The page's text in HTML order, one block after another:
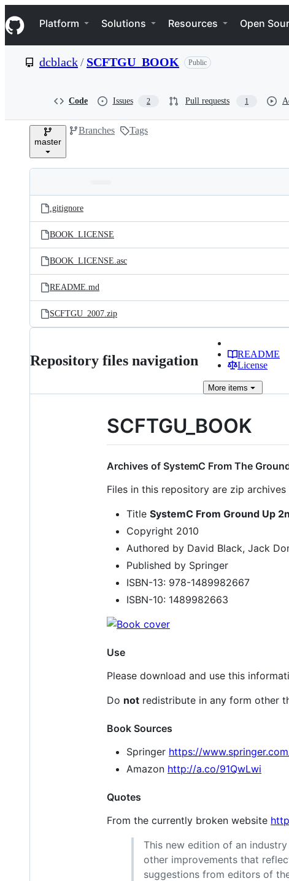
k
i
p
e
Navigation Menu
Platform Solutions Resources Open
dcblack/ SCFTGU_BOOK Public
Code Issues 2 Pull requests 1
master
Branches Tags
and
files
Latest
commit
.gitignore
BOOK_LICENSE
BOOK_LICENSE.asc
README.md
SCFTGU_2007.zip
Repository files navigation
README
License
More items
SCFTGU_BOOK
Archives of SystemC From The
Files in this repository are zip
Title SystemC From Ground Up
Copyright 2010
Authored by David Black, Jack
Published by Springer
ISBN-13: 978-1489982667
ISBN-10: 1489982663
Use
Please download and use this
Do not redistribute in any form other
Book Sources
Springer https://
Amazon http://a.co/91QwLwi
Quotes
From the currently broken website
This new edition of an
other improvements that
suggestions from editors of